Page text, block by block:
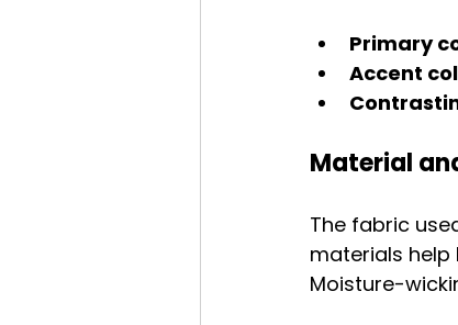
Primary
Accent
Material
The fabric
materials
Moisture-